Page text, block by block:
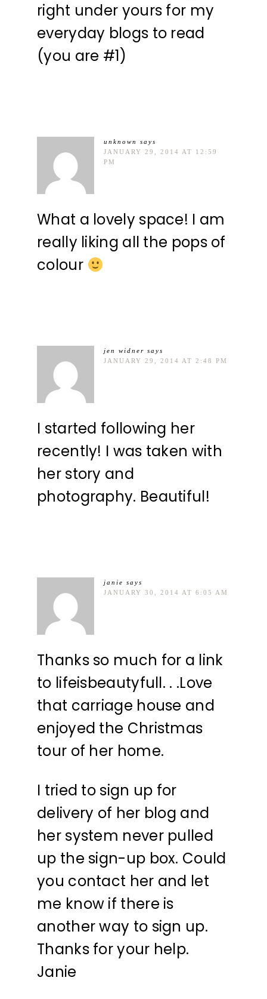
right under yours for my
everyday blogs to read
(you are #1)
unknown
says
JANUARY 29, 2014 AT 12:59
PM
What a lovely space! I am
really liking all the pops of
colour
jen widner says
JANUARY 29, 2014 AT 2:48 PM
I started following her
recently! I was taken with
her story and
photography. Beautiful!
janie says
JANUARY 30, 2014 AT 6:05 AM
Thanks so much for a link
to lifeisbeautyfull. . .Love
that carriage house and
enjoyed the Christmas
tour of her home.
I tried to sign up for
delivery of her blog and
her system never pulled
up the sign-up box. Could
you contact her and let
me know if there is
another way to sign up.
Thanks for your help.
Janie